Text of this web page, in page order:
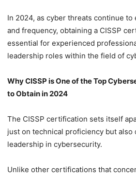
In 2024, as cyber threats continue
and frequency, obtaining a CISSP
essential for experienced
leadership roles within the field of
Why CISSP is One of the Top
to Obtain in 2024
The CISSP certification sets itself
just on technical proficiency but also
leadership in cybersecurity.
Unlike other certifications that